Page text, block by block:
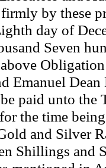
by these
day of
Seven
Dean
paid unto the
the time
and Silver
and